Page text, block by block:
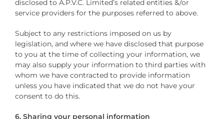
disclosed to A.P.V.C. Limited’s related entities &/or
service providers for the purposes referred to above.
Subject to any restrictions imposed on us by
legislation, and where we have disclosed that purpose
to you at the time of collecting your information, we
may also supply your information to third parties with
whom we have contracted to provide information
unless you have indicated that we do not have your
consent to do this.
6. Sharing your personal information